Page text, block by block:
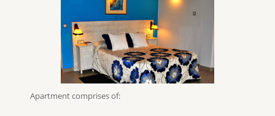
Apartment comprises of: